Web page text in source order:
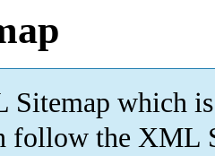
which is
follow the XML